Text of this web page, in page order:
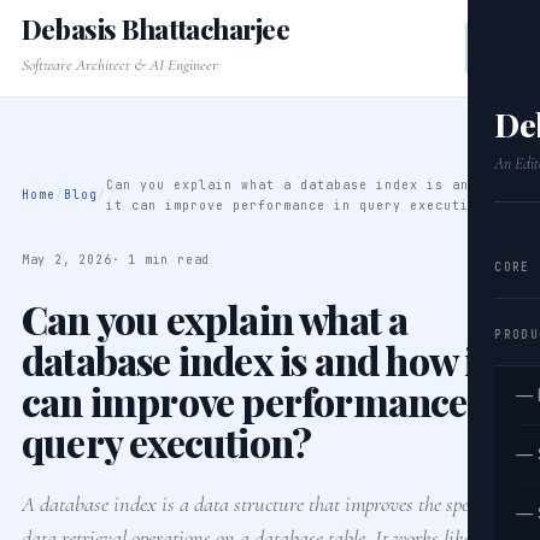
An
CORE
—
—
—
Debasis Bhattacharjee
Software Architect & AI Engineer
Home / Blog /
Can you explain what a database index is and how
it can improve performance in query execution?
May 2, 2026 · 1 min read
Can you explain what a
database index is and how it
can improve performance in
query execution?
A database index is a data structure that improves the speed of